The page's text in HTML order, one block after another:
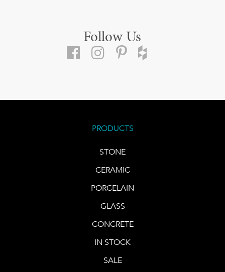
Follow Us
PRODUCTS
STONE
CERAMIC
PORCELAIN
GLASS
CONCRETE
IN STOCK
SALE